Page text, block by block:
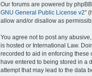
Our forums are powered by phpBB
GNU General Public License v2”
allow and/or disallow as
You agree not to post any
is hosted or International Law.
recorded to aid in enforcing these
have entered to being stored in a
attempt that may lead to the data